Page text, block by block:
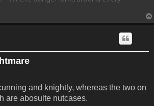
and knightly, whereas the two on
are abosulte nutcases.